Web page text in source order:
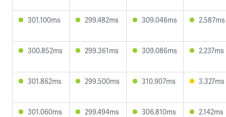
301.100ms 299.482ms 309.046ms 2.587ms
300.852ms 299.361ms 309.086ms 2.237ms
301.862ms 299.500ms 310.907ms 3.327ms
301.060ms 299.494ms 306.810ms 2.142ms